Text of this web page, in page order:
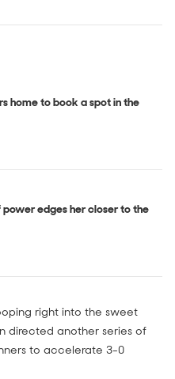
home to book a spot in the
power edges her closer to the
right into the sweet
directed another series of
to accelerate 3-0